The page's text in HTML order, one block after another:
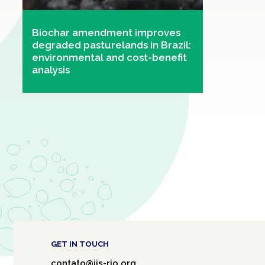
Biochar amendment improves
degraded pasturelands in Brazil:
environmental and cost-benefit
analysis
GET IN TOUCH